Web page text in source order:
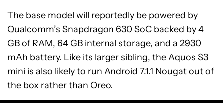
The base model will reportedly be powered by
Qualcomm’s Snapdragon 630 SoC backed by 4
GB of RAM, 64 GB internal storage, and a 2930
mAh battery. Like its larger sibling, the Aquos S3
mini is also likely to run Android 7.1.1 Nougat out of
the box rather than Oreo.